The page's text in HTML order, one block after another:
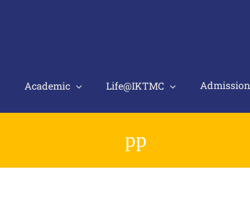
Academic Life@IKTMC Admission
pp